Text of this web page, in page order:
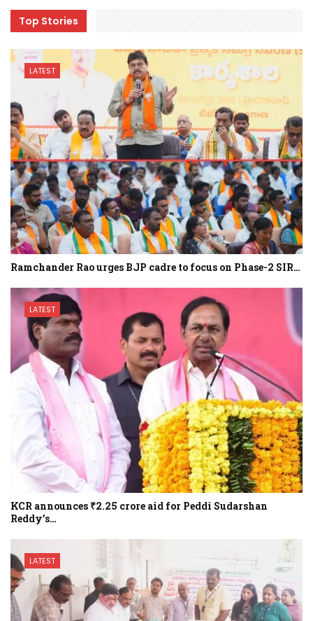
Top Stories
LATEST
Ramchander Rao urges BJP cadre to focus on Phase-2 SIR…
LATEST
KCR announces ₹2.25 crore aid for Peddi Sudarshan
Reddy’s…
LATEST